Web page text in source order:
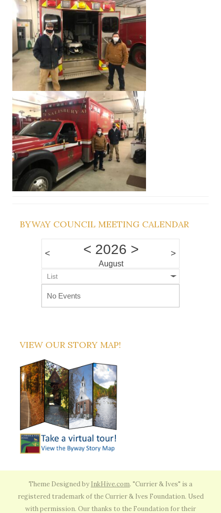
BYWAY COUNCIL MEETING CALENDAR
< < 2026 >
August
>
List
No Events
VIEW OUR STORY MAP!
Theme Designed by InkHive.com. "Currier & Ives" is a
registered trademark of the Currier & Ives Foundation. Used
with permission. Our thanks to the Foundation for their